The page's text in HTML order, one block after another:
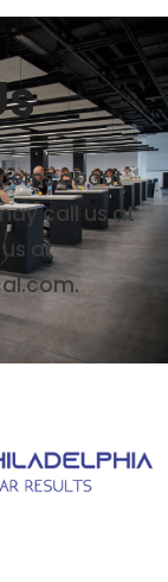
about
call us at
at